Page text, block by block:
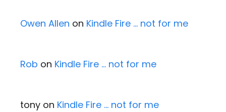
Owen Allen on Kindle Fire … not for me
Rob on Kindle Fire … not for me
tony on Kindle Fire … not for me